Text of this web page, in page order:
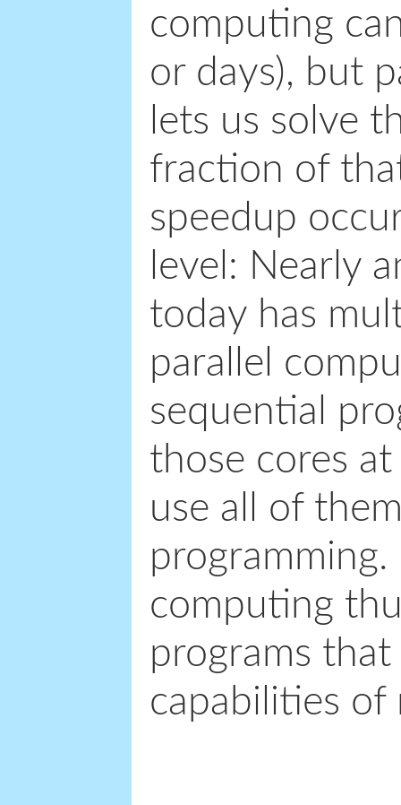
computing
or days), but
lets us solve
fraction of
speedup
level: Nearly
today has
parallel
sequential
those cores
use all of
computing
programs
capabilities of